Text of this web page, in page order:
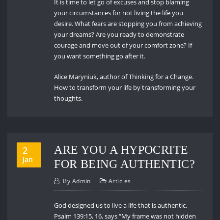
It is time to let go of excuses and stop blaming
your circumstances for not living the life you
desire. What fears are stopping you from achieving
your dreams? Are you ready to demonstrate
courage and move out of your comfort zone? If
you want something go after it.
Alice Maryniuk, author of Thinking for a Change.
How to transform your life by transforming your
thoughts.
2
Jan
ARE YOU A HYPOCRITE
FOR BEING AUTHENTIC?
By Admin Articles
God designed us to live a life that is authentic.
Psalm 139:15, 16, says “My frame was not hidden